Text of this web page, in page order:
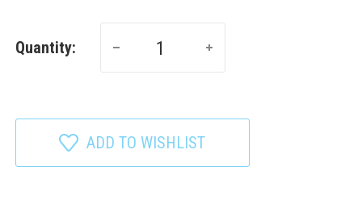
Quantity:
ADD TO WISHLIST